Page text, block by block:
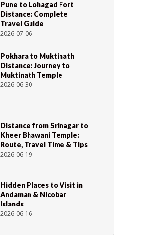
Pune to Lohagad Fort
Distance: Complete
Travel Guide
2026-07-06
Pokhara to Muktinath
Distance: Journey to
Muktinath Temple
2026-06-30
Distance from Srinagar to
Kheer Bhawani Temple:
Route, Travel Time & Tips
2026-06-19
Hidden Places to Visit in
Andaman & Nicobar
Islands
2026-06-16